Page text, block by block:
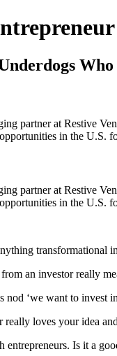
partner at Restive
in the U.S.
partner at Restive
in the U.S.
transformational
an investor really
nod ‘we want to invest
really loves your idea
entrepreneurs. Is it a